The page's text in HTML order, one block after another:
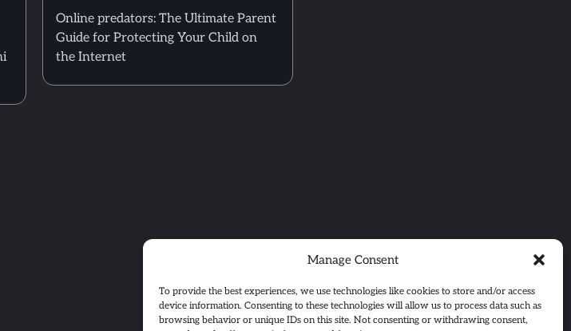
Manage Consent
To provide the best experiences, we use technologies like cookies to store and/or access
device information. Consenting to these technologies will allow us to process data such as
browsing behavior or unique IDs on this site. Not consenting or withdrawing consent,
Online predators: The Ultimate Parent
Guide for Protecting Your Child on
the Internet